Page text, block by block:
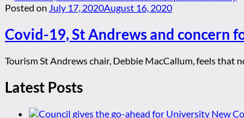
Posted on July 17, 2020August 16, 2020
Covid-19, St Andrews and concern
Tourism St Andrews chair, Debbie MacCallum, feels that
Latest Posts